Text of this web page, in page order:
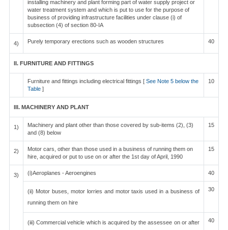
installing machinery and plant forming part of water supply project or
water treatment system and which is put to use for the purpose of
business of providing infrastructure facilities under clause (i) of
subsection (4) of section 80-IA
4) Purely temporary erections such as wooden structures 40
II. FURNITURE AND FITTINGS
Furniture and fittings including electrical fittings [ See Note 5 below the
Table ]
10
III. MACHINERY AND PLANT
1)
Machinery and plant other than those covered by sub-items (2), (3)
and (8) below
15
2)
Motor cars, other than those used in a business of running them on
hire, acquired or put to use on or after the 1st day of April, 1990
15
3) (i)Aeroplanes - Aeroengines 40
(ii) Motor buses, motor lorries and motor taxis used in a business of
running them on hire
30
(iii) Commercial vehicle which is acquired by the assessee on or after
40